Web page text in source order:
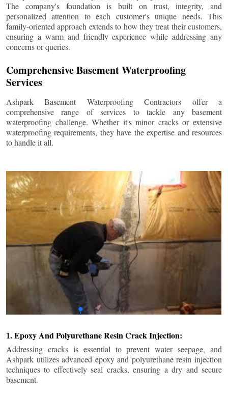
The company's foundation is built on trust, integrity, and
personalized attention to each customer's unique needs. This
family-oriented approach extends to how they treat their customers,
ensuring a warm and friendly experience while addressing any
concerns or queries.
Comprehensive Basement Waterproofing
Services
Ashpark Basement Waterproofing Contractors offer a
comprehensive range of services to tackle any basement
waterproofing challenge. Whether it's minor cracks or extensive
waterproofing requirements, they have the expertise and resources
to handle it all.
1. Epoxy And Polyurethane Resin Crack Injection:
Addressing cracks is essential to prevent water seepage, and
Ashpark utilizes advanced epoxy and polyurethane resin injection
techniques to effectively seal cracks, ensuring a dry and secure
basement.